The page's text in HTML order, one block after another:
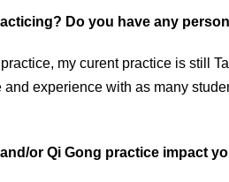
Do you have any
my curent practice is still
experience with as many
or Qi Gong practice impact